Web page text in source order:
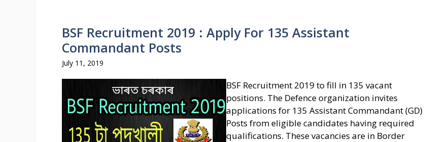
BSF Recruitment 2019 : Apply For 135 Assistant
Commandant Posts
July 11, 2019
BSF Recruitment 2019 to fill in 135 vacant
positions. The Defence organization invites
applications for 135 Assistant Commandant (GD)
Posts from eligible candidates having required
qualifications. These vacancies are in Border